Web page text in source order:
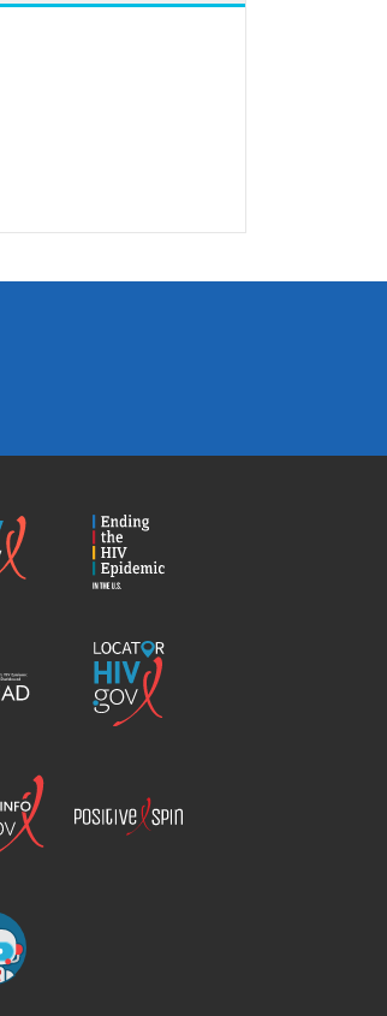
Locator
HIV.gov